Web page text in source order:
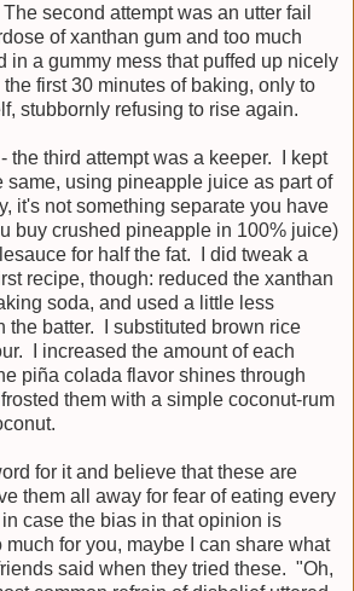
second attempt was an utter fail
of xanthan gum and too much
in a gummy mess that puffed up nicely
first 30 minutes of baking, only to
stubbornly refusing to rise again.
the third attempt was a keeper. I kept
same, using pineapple juice as part of
it's not something separate you have
buy crushed pineapple in 100% juice)
for half the fat. I did tweak a
recipe, though: reduced the xanthan
soda, and used a little less
the batter. I substituted brown rice
I increased the amount of each
piña colada flavor shines through
them with a simple coconut-rum
for it and believe that these are
them all away for fear of eating every
case the bias in that opinion is
for you, maybe I can share what
said when they tried these. "Oh,